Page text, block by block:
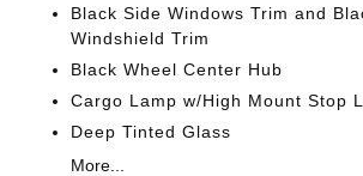
Black Side Windows Trim and
Windshield Trim
Black Wheel Center Hub
Cargo Lamp w/High Mount Stop
Deep Tinted Glass
More...